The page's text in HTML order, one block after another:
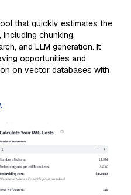
that quickly estimates the
chunking,
and LLM generation. It
opportunities and
on vector databases with